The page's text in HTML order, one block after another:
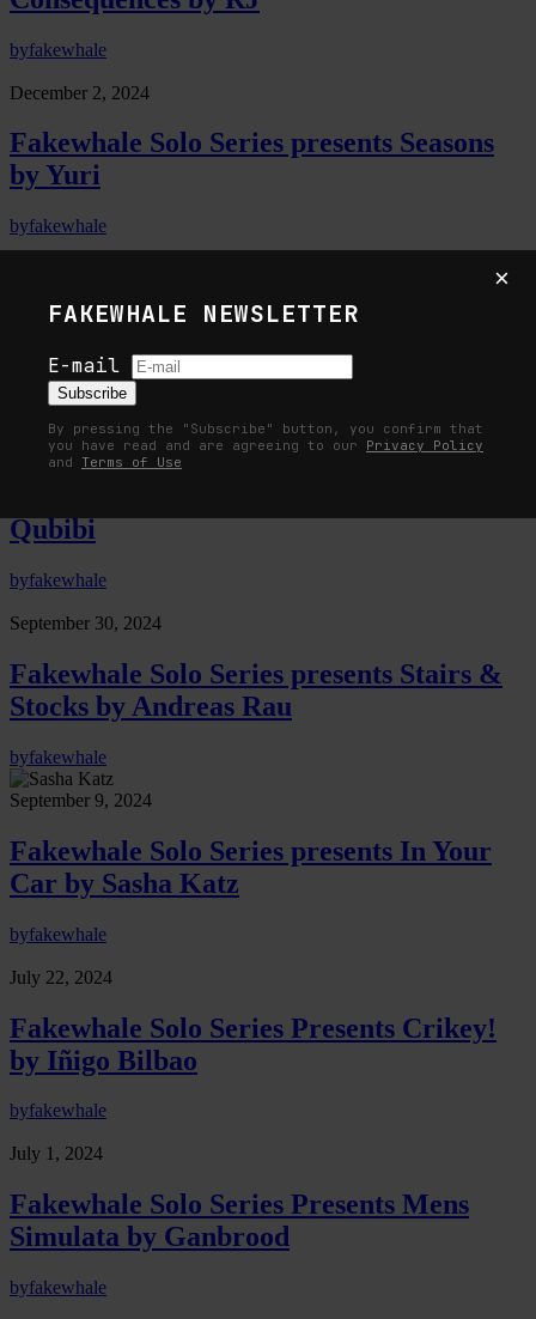
×
FAKEWHALE NEWSLETTER
E-mail
Subscribe
By pressing the "Subscribe" button, you confirm that
you have read and are agreeing to our Privacy Policy
and Terms of Use
byfakewhale
December 2, 2024
Fakewhale Solo Series presents Seasons
by Yuri
byfakewhale
Fakewhale Solo Series presents Flowing
Through Form by 0009
fakewhale
October 14, 2024
Qubibi
byfakewhale
September 30, 2024
Fakewhale Solo Series presents Stairs &
Stocks by Andreas Rau
byfakewhale
September 9, 2024
Fakewhale Solo Series presents In Your
Car by Sasha Katz
byfakewhale
July 22, 2024
Fakewhale Solo Series Presents Crikey!
by Iñigo Bilbao
byfakewhale
July 1, 2024
Fakewhale Solo Series Presents Mens
Simulata by Ganbrood
byfakewhale